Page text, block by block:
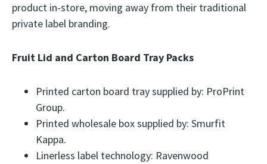
product in-store, moving away from their traditional
private label branding.
Fruit Lid and Carton Board Tray Packs
Printed carton board tray supplied by: ProPrint
Group.
Printed wholesale box supplied by: Smurfit
Kappa.
Linerless label technology: Ravenwood